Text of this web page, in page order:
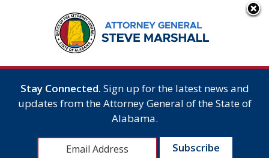
Stay Connected. Sign up for the latest news and
updates from the Attorney General of the State of
Alabama.